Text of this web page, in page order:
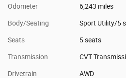
Odometer 6,243 miles
Body/Seating Sport Utility/5
Seats 5 seats
Transmission CVT
Drivetrain AWD